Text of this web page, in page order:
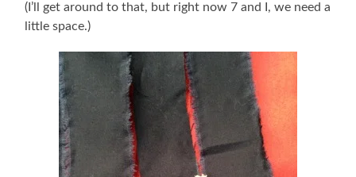
(I’ll get around to that, but right now 7 and I, we need a
little space.)